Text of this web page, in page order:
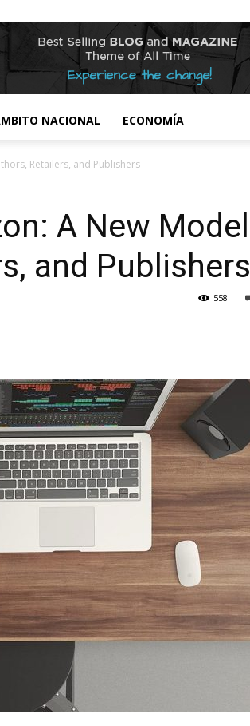
NACIONAL ECONOMÍA
Retailers, and Publishers
A New Model
and Publishers
558